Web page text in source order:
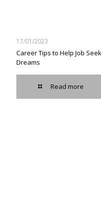
17/01/2023
Career Tips to Help Job
Dreams
Read more